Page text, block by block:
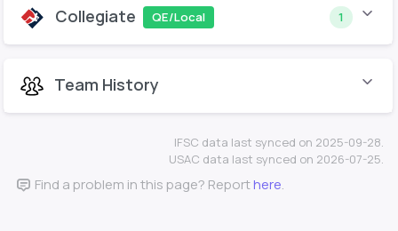
Collegiate QE/Local 1
Team History
IFSC data last synced on 2025-09-28.
USAC data last synced on 2026-07-25.
Find a problem in this page? Reporthere.